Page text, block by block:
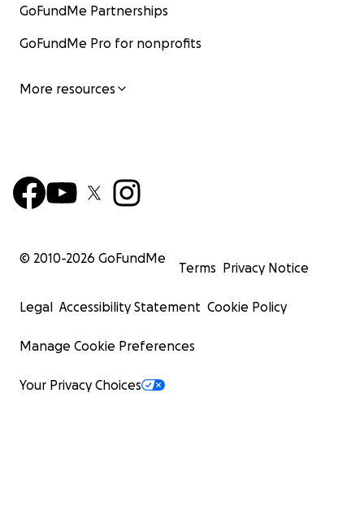
GoFundMe Partnerships
GoFundMe Pro for nonprofits
More resources
© 2010-2026 GoFundMe
Terms Privacy Notice
Legal Accessibility Statement Cookie Policy
Manage Cookie Preferences
Your Privacy Choices